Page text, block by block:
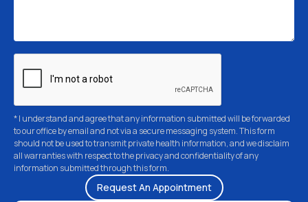
* I understand and agree that any information submitted will be forwarded
to our office by email and not via a secure messaging system. This form
should not be used to transmit private health information, and we disclaim
all warranties with respect to the privacy and confidentiality of any
information submitted through this form.